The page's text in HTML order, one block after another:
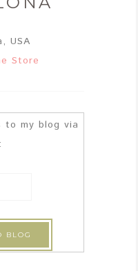
USA
Store
to my blog via